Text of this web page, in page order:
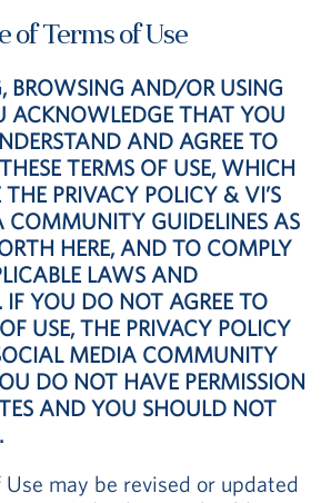
of Terms of Use
BROWSING AND/OR USING
ACKNOWLEDGE THAT YOU
AND AGREE TO
TERMS OF USE, WHICH
THE PRIVACY POLICY & VI’S
COMMUNITY GUIDELINES AS
HERE, AND TO COMPLY
LAWS AND
IF YOU DO NOT AGREE TO
USE, THE PRIVACY POLICY
MEDIA COMMUNITY
DO NOT HAVE PERMISSION
AND YOU SHOULD NOT
Use may be revised or updated